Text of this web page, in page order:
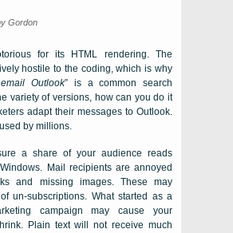
Gordon
for its HTML rendering. The
hostile to the coding, which is why
Outlook” is a common search
variety of versions, how can you do it
adapt their messages to Outlook.
by millions.
a share of your audience reads
Mail recipients are annoyed
and missing images. These may
un-subscriptions. What started as a
campaign may cause your
Plain text will not receive much